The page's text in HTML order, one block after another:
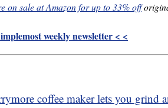
on sale at Amazon for up to 33% off
weekly newsletter < <
coffee maker lets you grind